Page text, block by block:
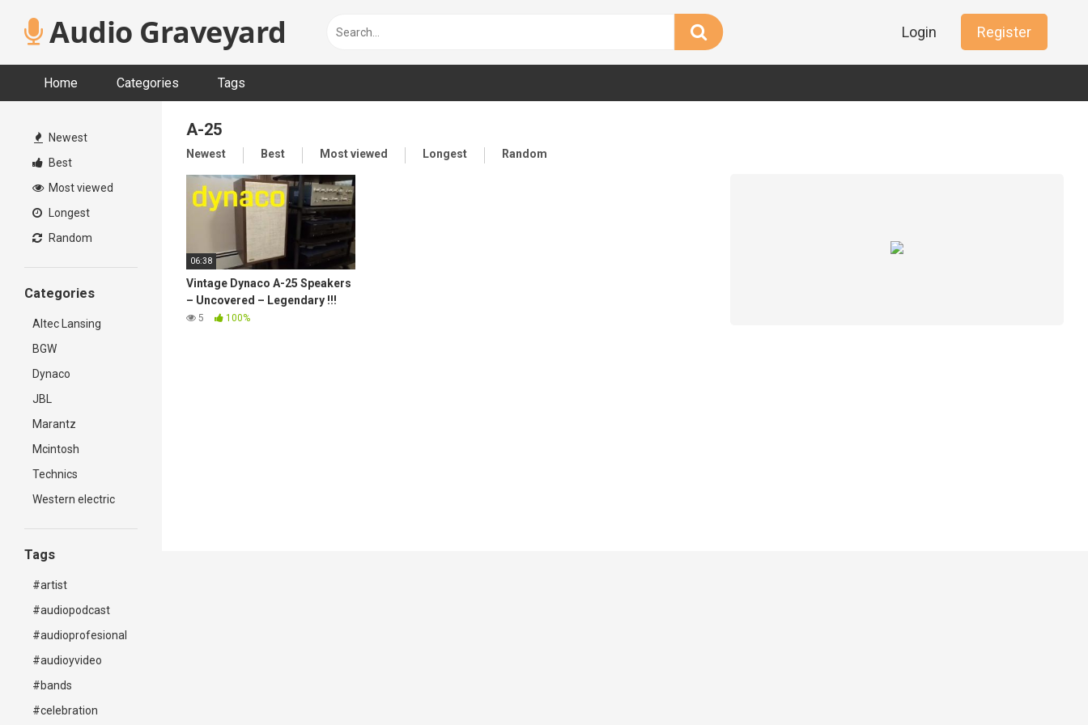
content Audio Graveyard Login Register
Home Categories Tags
Newest
Best
Most viewed
Longest
Random
Categories
Altec Lansing
BGW
Dynaco
JBL
Marantz
Mcintosh
Technics
Western electric
Tags
#artist
#audiopodcast
#audioprofesional
#audioyvideo
#bands
#celebration
A-25
Newest Best Most viewed Longest Random
06:38
Vintage Dynaco A-25 Speakers
– Uncovered – Legendary !!!
5 100%